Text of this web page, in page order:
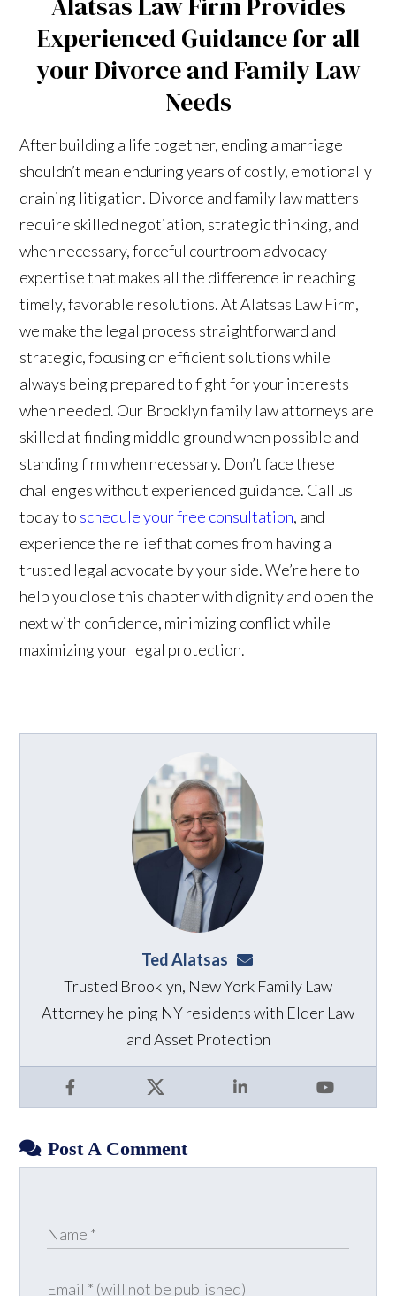
Experienced Guidance for all
your Divorce and Family Law
Needs
After building a life together, ending a marriage
shouldn’t mean enduring years of costly, emotionally
draining litigation. Divorce and family law matters
require skilled negotiation, strategic thinking, and
when necessary, forceful courtroom advocacy—
expertise that makes all the difference in reaching
timely, favorable resolutions. At Alatsas Law Firm,
we make the legal process straightforward and
strategic, focusing on efficient solutions while
always being prepared to fight for your interests
when needed. Our Brooklyn family law attorneys are
skilled at finding middle ground when possible and
standing firm when necessary. Don’t face these
challenges without experienced guidance. Call us
today to schedule your free consultation, and
experience the relief that comes from having a
trusted legal advocate by your side. We’re here to
help you close this chapter with dignity and open the
next with confidence, minimizing conflict while
maximizing your legal protection.
Ted Alatsas ted@alatsaslaw.com
Facebook X LinkedIn YouTube
Trusted Brooklyn, New York Family Law
Attorney helping NY residents with Elder Law
and Asset Protection
Post A Comment